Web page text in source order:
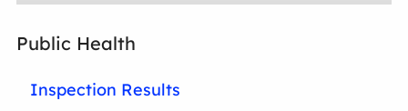
Public Health
Inspection Results